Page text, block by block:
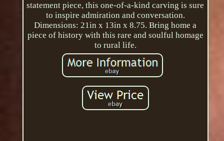
statement piece, this one-of-a-kind carving is sure
to inspire admiration and conversation.
Dimensions: 21in x 13in x 8.75. Bring home a
piece of history with this rare and soulful homage
to rural life.